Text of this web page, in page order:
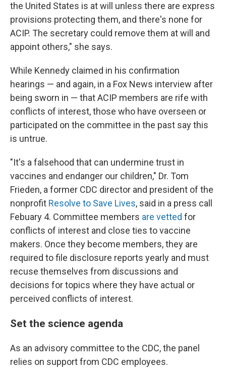
the United States is at will unless there are express
provisions protecting them, and there's none for
ACIP. The secretary could remove them at will and
appoint others," she says.
While Kennedy claimed in his confirmation
hearings — and again, in a Fox News interview after
being sworn in — that ACIP members are rife with
conflicts of interest, those who have overseen or
participated on the committee in the past say this
is untrue.
"It's a falsehood that can undermine trust in
vaccines and endanger our children," Dr. Tom
Frieden, a former CDC director and president of the
nonprofit Resolve to Save Lives, said in a press call
Febuary 4. Committee members are vetted for
conflicts of interest and close ties to vaccine
makers. Once they become members, they are
required to file disclosure reports yearly and must
recuse themselves from discussions and
decisions for topics where they have actual or
perceived conflicts of interest.
Set the science agenda
As an advisory committee to the CDC, the panel
relies on support from CDC employees.